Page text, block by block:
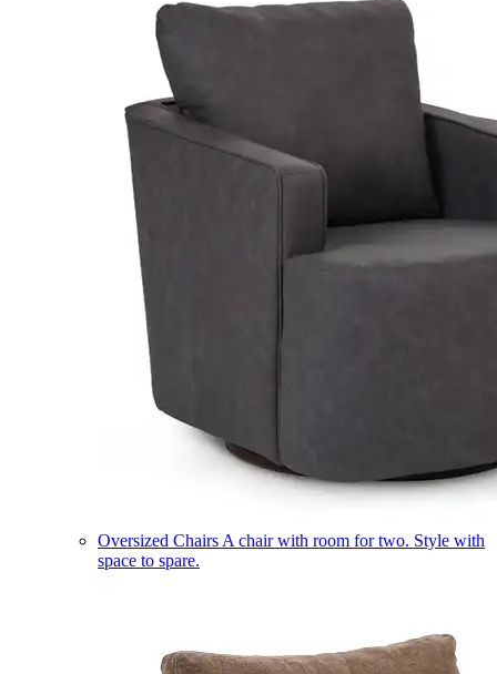
Oversized Chairs A chair with room for two. Style with
space to spare.